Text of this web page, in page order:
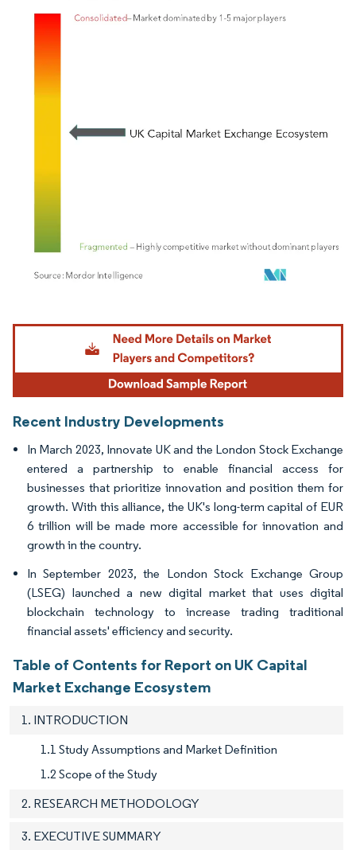
Image © Mordor Intelligence. Reuse requires attribution under CC BY 4.0.
Recent Industry Developments
In March 2023, Innovate UK and the London Stock Exchange
entered a partnership to enable financial access for
businesses that prioritize innovation and position them for
growth. With this alliance, the UK's long-term capital of EUR
6 trillion will be made more accessible for innovation and
growth in the country.
In September 2023, the London Stock Exchange Group
(LSEG) launched a new digital market that uses digital
blockchain technology to increase trading traditional
financial assets' efficiency and security.
Table of Contents for Report on UK Capital
Market Exchange Ecosystem
1. INTRODUCTION
1.1 Study Assumptions and Market Definition
1.2 Scope of the Study
2. RESEARCH METHODOLOGY
3. EXECUTIVE SUMMARY